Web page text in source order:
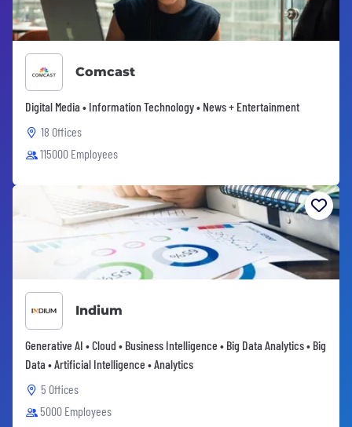
Comcast
Digital Media • Information Technology • News + Entertainment
18 Offices
115000 Employees
Indium
Generative AI • Cloud • Business Intelligence • Big Data Analytics • Big
Data • Artificial Intelligence • Analytics
5 Offices
5000 Employees